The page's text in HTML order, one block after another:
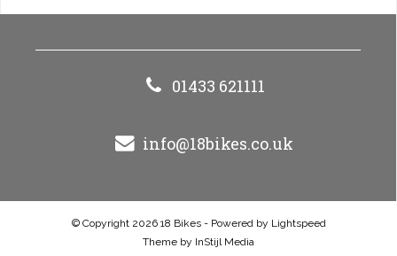
01433 621111
info@18bikes.co.uk
© Copyright 2026 18 Bikes - Powered by Lightspeed
Theme by InStijl Media